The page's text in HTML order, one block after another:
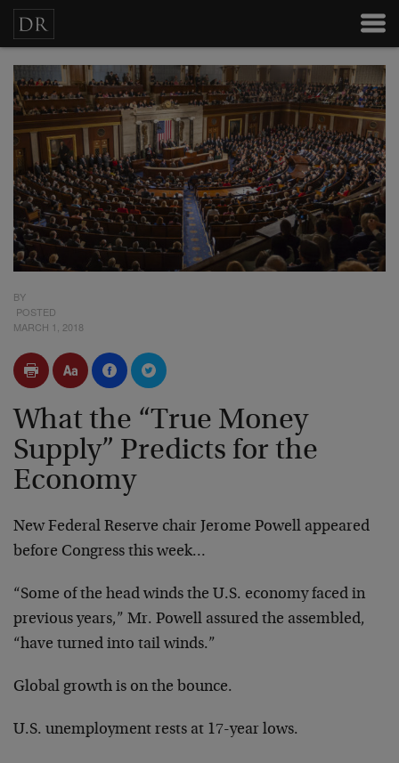
BY
POSTED
MARCH 1, 2018
What the “True Money
Supply” Predicts for the
Economy
New Federal Reserve chair Jerome Powell appeared
before Congress this week…
“Some of the head winds the U.S. economy faced in
previous years,” Mr. Powell assured the assembled,
“have turned into tail winds.”
Global growth is on the bounce.
U.S. unemployment rests at 17-year lows.